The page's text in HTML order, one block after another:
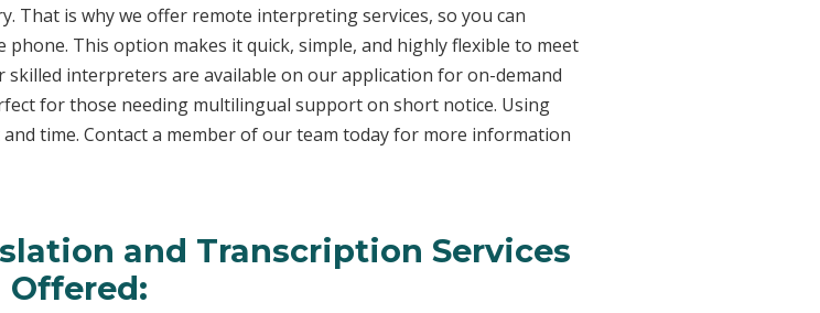
That is why we offer remote interpreting services, so you can
This option makes it quick, simple, and highly flexible to meet
interpreters are available on our application for on-demand
for those needing multilingual support on short notice. Using
time. Contact a member of our team today for more information
and Transcription Services
Offered: